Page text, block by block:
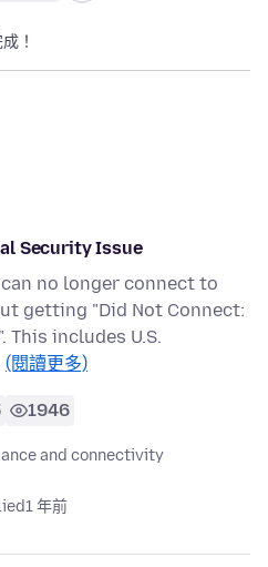
！
Security Issue
no longer connect to
getting "Did Not Connect:
This includes U.S.
(閱讀更多)
1946
and connectivity
1 年前